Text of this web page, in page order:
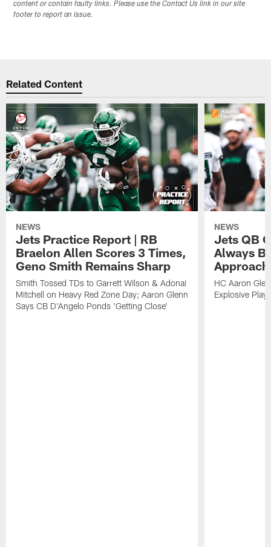
content or contain faulty links. Please use the Contact Us link in our site
footer to report an issue.
Related Content
NEWS
Jets Practice Report | RB
Braelon Allen Scores 3 Times,
Geno Smith Remains Sharp
Smith Tossed TDs to Garrett Wilson & Adonai
Mitchell on Heavy Red Zone Day; Aaron Glenn
Says CB D'Angelo Ponds 'Getting Close'
NEWS
Jets QB
Always
HC Aaron
Explosive